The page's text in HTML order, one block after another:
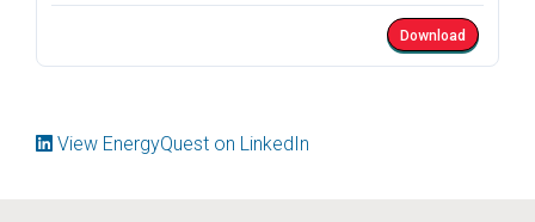
Download
View EnergyQuest on LinkedIn